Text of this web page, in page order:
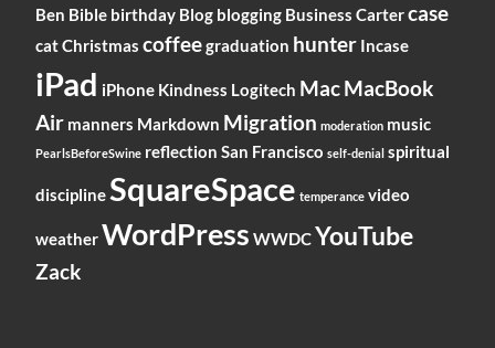
Ben Bible birthday Blog blogging Business Cartercase
catChristmas coffeegraduation hunter Incase
iPad iPhone Kindness Logitech MacMacBook
Air manners Markdown Migration moderation music
PearlsBeforeSwine reflection San Francisco self-denial spiritual
disciplineSquareSpace temperance video
weatherWordPress WWDCYouTube
Zack